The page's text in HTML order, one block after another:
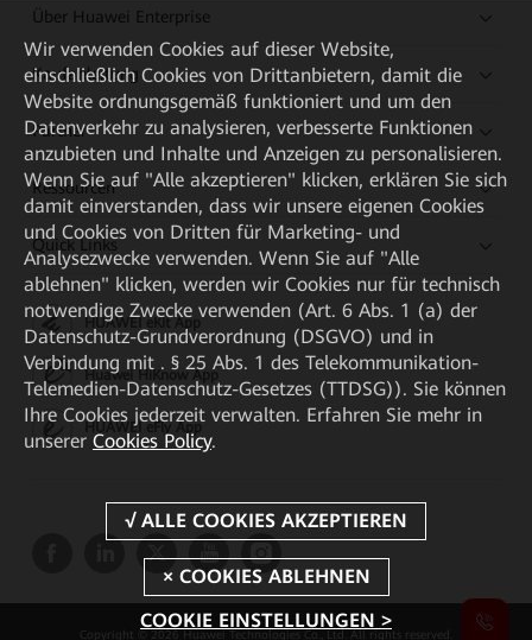
Über Huawei Enterprise
Kaufanleitung
Partner
Ressourcen
Quick Links
HUAWEI eKit App
Huawei HiKnow App
HUAWEI eFly App
Copyright © 2026 Huawei Technologies Co., Ltd. All rights reserved.
Wir verwenden Cookies auf dieser Website,
einschließlich Cookies von Drittanbietern, damit die
Website ordnungsgemäß funktioniert und um den
Datenverkehr zu analysieren, verbesserte Funktionen
anzubieten und Inhalte und Anzeigen zu personalisieren.
Wenn Sie auf "Alle akzeptieren" klicken, erklären Sie sich
damit einverstanden, dass wir unsere eigenen Cookies
und Cookies von Dritten für Marketing- und
Analysezwecke verwenden. Wenn Sie auf "Alle
ablehnen" klicken, werden wir Cookies nur für technisch
notwendige Zwecke verwenden (Art. 6 Abs. 1 (a) der
Datenschutz-Grundverordnung (DSGVO) und in
Verbindung mit . § 25 Abs. 1 des Telekommunikation-
Telemedien-Datenschutz-Gesetzes (TTDSG)). Sie können
Ihre Cookies jederzeit verwalten. Erfahren Sie mehr in
unserer Cookies Policy.
COOKIE EINSTELLUNGEN >